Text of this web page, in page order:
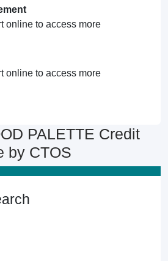
online to access more
online to access more
PALETTE Credit
by CTOS